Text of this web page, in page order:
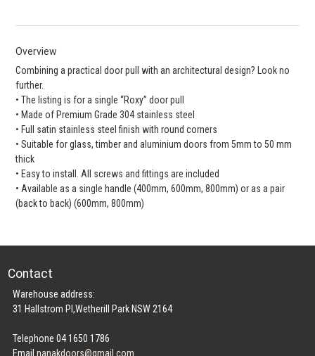
Overview
Combining a practical door pull with an architectural design? Look no
further.
• The listing is for a single “Roxy” door pull
• Made of Premium Grade 304 stainless steel
• Full satin stainless steel finish with round corners
• Suitable for glass, timber and aluminium doors from 5mm to 50 mm
thick
• Easy to install. All screws and fittings are included
• Available as a single handle (400mm, 600mm, 800mm) or as a pair
(back to back) (600mm, 800mm)
Contact
Warehouse address:
31 Hallstrom Pl,Wetherill Park NSW 2164
Telephone 04 1650 1786
Emailnanakdoors@gmail.com